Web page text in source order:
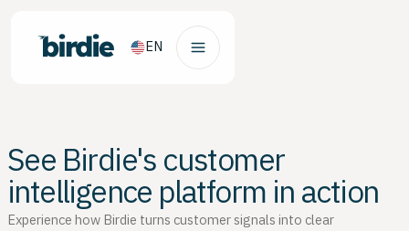
EN
See Birdie's customer
intelligence platform in action
Experience how Birdie turns customer signals into clear